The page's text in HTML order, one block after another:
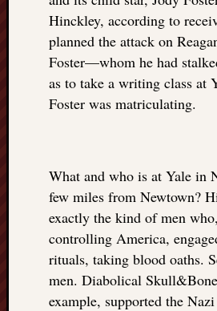
Hinckley, according to
planned the attack on
Foster—whom he had
as to take a writing class at
Foster was matriculating.
What and who is at Yale in
few miles from Newtown?
exactly the kind of men
controlling America,
rituals, taking blood oaths.
men. Diabolical
example, supported the